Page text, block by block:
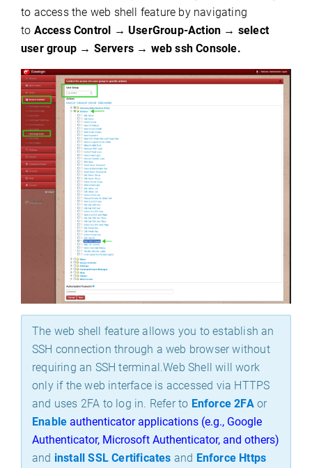
to access the web shell feature by navigating
to Access Control →UserGroup-Action → select
user group → Servers → web ssh Console.
The web shell feature allows you to establish an
SSH connection through a web browser without
requiring an SSH terminal.Web Shell will work
only if the web interface is accessed via HTTPS
and uses 2FA to log in. Refer to Enforce 2FAor
Enable authenticator applications (e.g., Google
Authenticator, Microsoft Authenticator, and others)
and install SSL Certificates and Enforce Https